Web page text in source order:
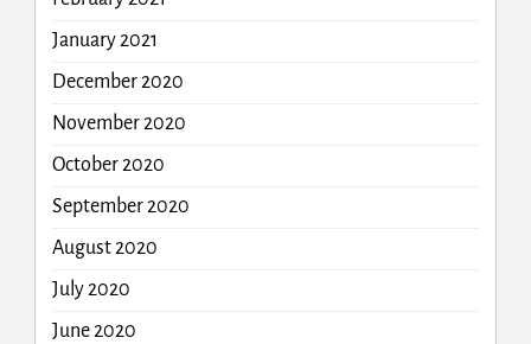
January 2021
December 2020
November 2020
October 2020
September 2020
August 2020
July 2020
June 2020